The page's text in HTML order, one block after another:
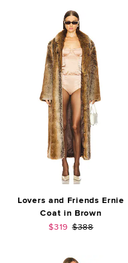
Lovers and Friends Ernie
Coat in Brown
Sale price:
$319 Previous price:
$388